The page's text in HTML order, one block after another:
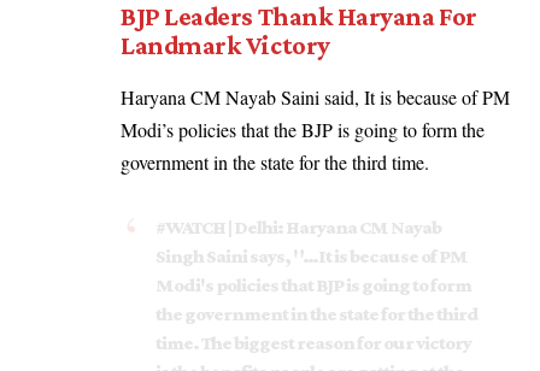
BJP Leaders Thank Haryana For
Landmark Victory
Haryana CM Nayab Saini said, It is because of PM
Modi’s policies that the BJP is going to form the
government in the state for the third time.
#WATCH| Delhi: Haryana CM Nayab
Singh Saini says, "…It is because of PM
Modi's policies that BJP is going to form
the government in the state for the third
time. The biggest reason for our victory